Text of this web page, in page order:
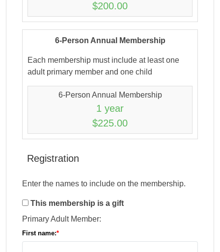
$200.00
6-Person Annual Membership
Each membership must include at least one
adult primary member and one child
6-Person Annual Membership
1 year
$225.00
Registration
Enter the names to include on the membership.
This membership is a gift
Primary Adult Member:
First name: